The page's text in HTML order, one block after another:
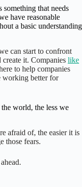
something that needs
have reasonable
a basic understanding
can start to confront
it. Companies like
to help companies
working better for
world, the less we
afraid of, the easier it is
those fears.